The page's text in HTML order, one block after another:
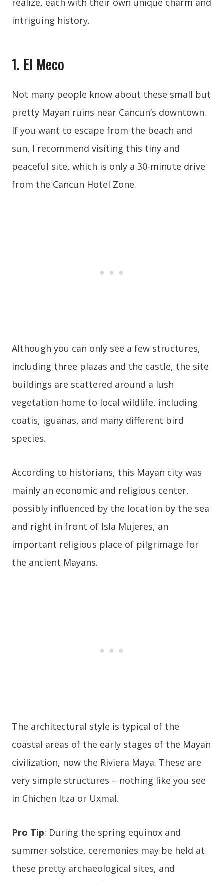
intriguing history.
1. El Meco
Not many people know about these small but
pretty Mayan ruins near Cancun’s downtown.
If you want to escape from the beach and
sun, I recommend visiting this tiny and
peaceful site, which is only a 30-minute drive
from the Cancun Hotel Zone.
Although you can only see a few structures,
including three plazas and the castle, the site
buildings are scattered around a lush
vegetation home to local wildlife, including
coatis, iguanas, and many different bird
species.
According to historians, this Mayan city was
mainly an economic and religious center,
possibly influenced by the location by the sea
and right in front of Isla Mujeres, an
important religious place of pilgrimage for
the ancient Mayans.
The architectural style is typical of the
coastal areas of the early stages of the Mayan
civilization, now the Riviera Maya. These are
very simple structures – nothing like you see
in Chichen Itza or Uxmal.
Pro Tip: During the spring equinox and
summer solstice, ceremonies may be held at
these pretty archaeological sites, and